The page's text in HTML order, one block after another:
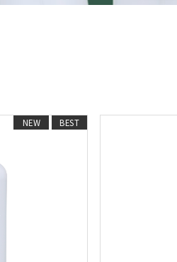
BEST
NEW